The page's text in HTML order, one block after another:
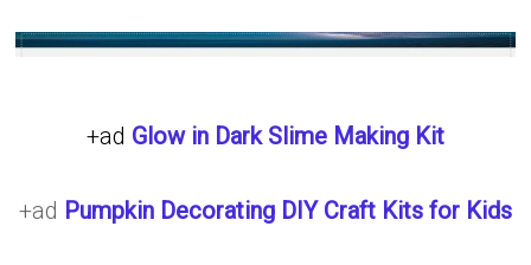
+ad Glow in Dark Slime Making Kit
+ad Pumpkin Decorating DIY Craft Kits for Kids